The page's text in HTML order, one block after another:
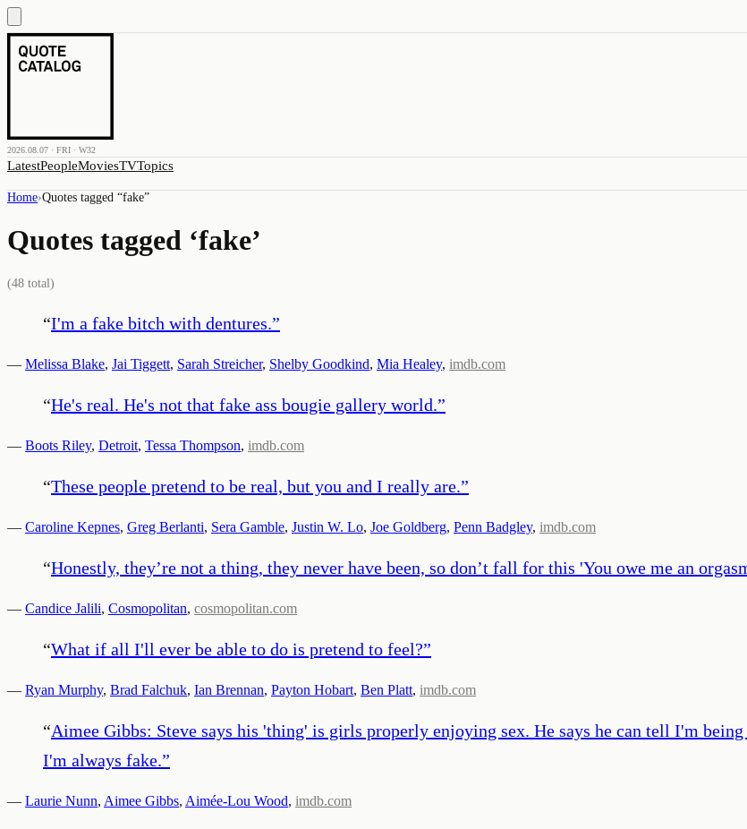
2026.08.07 · FRI · W32
LatestPeopleMoviesTVTopics
Home›Quotes tagged “fake”
Quotes tagged ‘fake’
(48 total)
“I'm a fake bitch with dentures.”
— Melissa Blake, Jai Tiggett, Sarah Streicher, Shelby Goodkind, Mia Healey, imdb.com
“He's real. He's not that fake ass bougie gallery world.”
— Boots Riley, Detroit, Tessa Thompson, imdb.com
“These people pretend to be real, but you and I really are.”
— Caroline Kepnes, Greg Berlanti, Sera Gamble, Justin W. Lo, Joe Goldberg, Penn Badgley, imdb.com
“Honestly, they’re not a thing, they never have been, so don’t fall for this 'You owe me an
— Candice Jalili, Cosmopolitan, cosmopolitan.com
“What if all I'll ever be able to do is pretend to feel?”
— Ryan Murphy, Brad Falchuk, Ian Brennan, Payton Hobart, Ben Platt, imdb.com
“Aimee Gibbs: Steve says his 'thing' is girls properly enjoying sex. He says he can tell I'm
I'm always fake.”
— Laurie Nunn, Aimee Gibbs, Aimée-Lou Wood, imdb.com